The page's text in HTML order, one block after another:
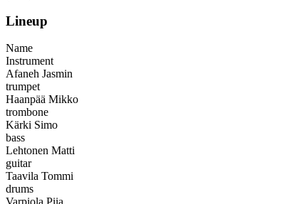
Lineup
Name
Instrument
Afaneh Jasmin
trumpet
Haanpää Mikko
trombone
Kärki Simo
bass
Lehtonen Matti
guitar
Taavila Tommi
drums